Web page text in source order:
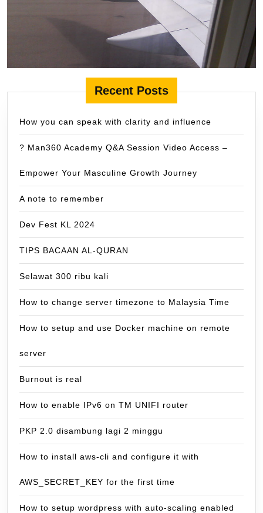
Recent Posts
How you can speak with clarity and influence
? Man360 Academy Q&A Session Video Access –
Empower Your Masculine Growth Journey
A note to remember
Dev Fest KL 2024
TIPS BACAAN AL-QURAN
Selawat 300 ribu kali
How to change server timezone to Malaysia Time
How to setup and use Docker machine on remote
server
Burnout is real
How to enable IPv6 on TM UNIFI router
PKP 2.0 disambung lagi 2 minggu
How to install aws-cli and configure it with
AWS_SECRET_KEY for the first time
How to setup wordpress with auto-scaling enabled